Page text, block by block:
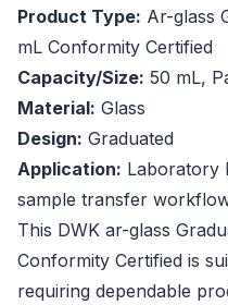
Product Type: Ar-glass
mL Conformity Certified
Capacity/Size: 50 mL,
Material: Glass
Design: Graduated
Application: Laboratory
sample transfer
This DWK ar-glass
Conformity Certified is
requiring dependable